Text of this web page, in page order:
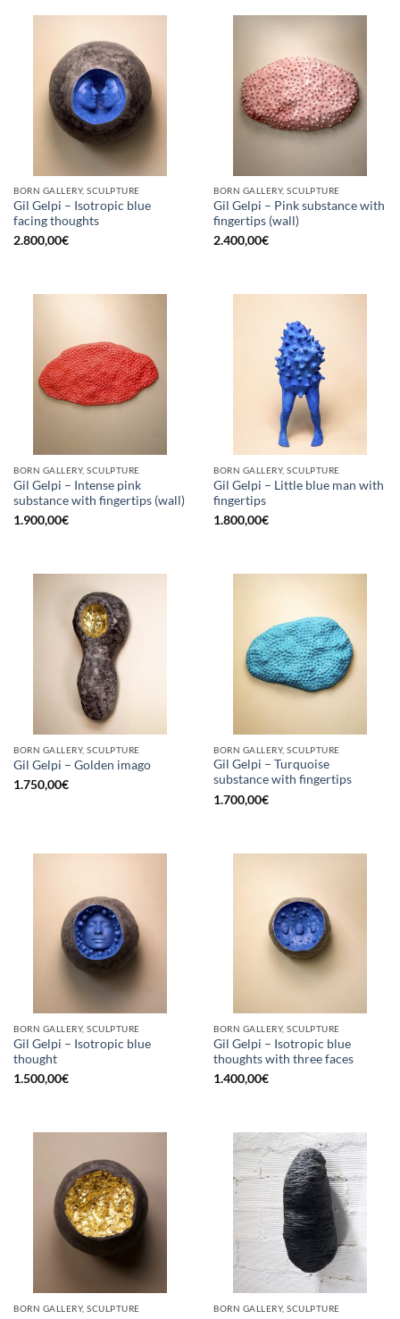
BORN GALLERY, SCULPTURE
Gil Gelpi – Isotropic blue
facing thoughts
2.800,00€
BORN GALLERY, SCULPTURE
Gil Gelpi – Pink substance with
fingertips (wall)
2.400,00€
BORN GALLERY, SCULPTURE
Gil Gelpi – Intense pink
substance with fingertips (wall)
1.900,00€
BORN GALLERY, SCULPTURE
Gil Gelpi – Little blue man with
fingertips
1.800,00€
BORN GALLERY, SCULPTURE
Gil Gelpi – Golden imago
1.750,00€
BORN GALLERY, SCULPTURE
Gil Gelpi – Turquoise
substance with fingertips
1.700,00€
BORN GALLERY, SCULPTURE
Gil Gelpi – Isotropic blue
thought
1.500,00€
BORN GALLERY, SCULPTURE
Gil Gelpi – Isotropic blue
thoughts with three faces
1.400,00€
BORN GALLERY, SCULPTURE BORN GALLERY, SCULPTURE